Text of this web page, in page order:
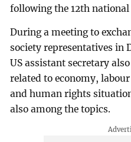
following the 12th
During a meeting to
society representatives in
US assistant secretary
related to economy,
and human rights
also among the topics.